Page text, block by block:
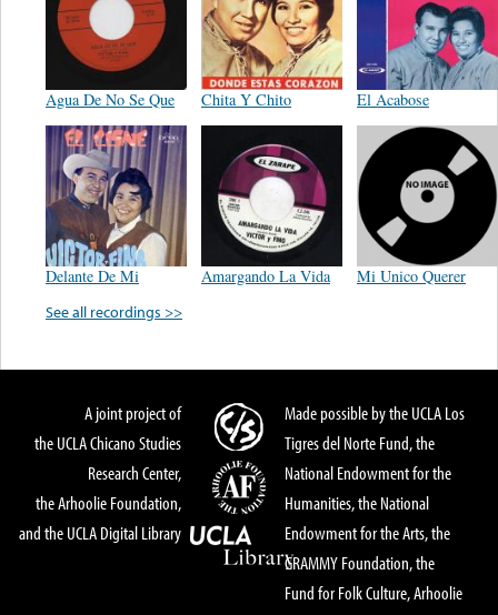
Agua De No Se Que Chita Y Chito El Acabose
Delante De Mi Amargando La Vida
Mi Unico Querer
See all recordings >>
A joint project of
the UCLA Chicano Studies
Research Center,
the Arhoolie Foundation,
and the UCLA Digital Library
Made possible by the UCLA Los
Tigres del Norte Fund, the
National Endowment for the
Humanities, the National
Endowment for the Arts, the
GRAMMY Foundation, the
Fund for Folk Culture, Arhoolie